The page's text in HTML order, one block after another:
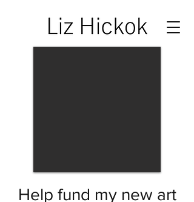
Help fund my new art